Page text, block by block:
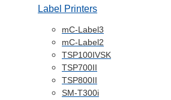
Label Printers
mC-Label3
mC-Label2
TSP100IVSK
TSP700II
TSP800II
SM-T300i